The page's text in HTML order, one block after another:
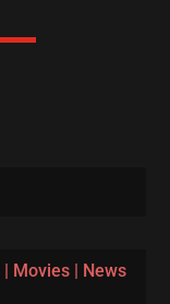
| Movies| News